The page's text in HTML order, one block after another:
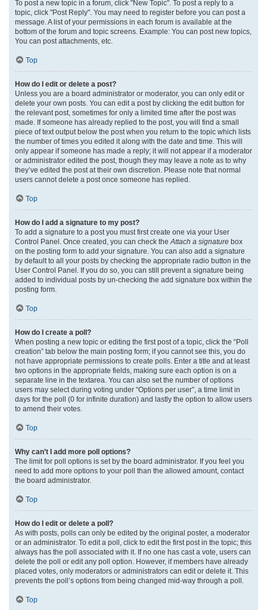
To post a new topic in a forum, click "New Topic". To post a reply to a
topic, click "Post Reply". You may need to register before you can post a
message. A list of your permissions in each forum is available at the
bottom of the forum and topic screens. Example: You can post new topics,
You can post attachments, etc.
Top
How do I edit or delete a post?
Unless you are a board administrator or moderator, you can only edit or
delete your own posts. You can edit a post by clicking the edit button for
the relevant post, sometimes for only a limited time after the post was
made. If someone has already replied to the post, you will find a small
piece of text output below the post when you return to the topic which lists
the number of times you edited it along with the date and time. This will
only appear if someone has made a reply; it will not appear if a moderator
or administrator edited the post, though they may leave a note as to why
they’ve edited the post at their own discretion. Please note that normal
users cannot delete a post once someone has replied.
Top
How do I add a signature to my post?
To add a signature to a post you must first create one via your User
Control Panel. Once created, you can check the Attach a signature box
on the posting form to add your signature. You can also add a signature
by default to all your posts by checking the appropriate radio button in the
User Control Panel. If you do so, you can still prevent a signature being
added to individual posts by un-checking the add signature box within the
posting form.
Top
How do I create a poll?
When posting a new topic or editing the first post of a topic, click the “Poll
creation” tab below the main posting form; if you cannot see this, you do
not have appropriate permissions to create polls. Enter a title and at least
two options in the appropriate fields, making sure each option is on a
separate line in the textarea. You can also set the number of options
users may select during voting under “Options per user”, a time limit in
days for the poll (0 for infinite duration) and lastly the option to allow users
to amend their votes.
Top
Why can’t I add more poll options?
The limit for poll options is set by the board administrator. If you feel you
need to add more options to your poll than the allowed amount, contact
the board administrator.
Top
How do I edit or delete a poll?
As with posts, polls can only be edited by the original poster, a moderator
or an administrator. To edit a poll, click to edit the first post in the topic; this
always has the poll associated with it. If no one has cast a vote, users can
delete the poll or edit any poll option. However, if members have already
placed votes, only moderators or administrators can edit or delete it. This
prevents the poll’s options from being changed mid-way through a poll.
Top